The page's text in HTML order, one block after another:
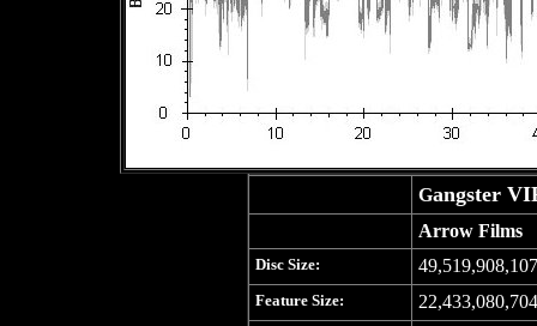
Gangster
Arrow Films
Disc Size:
Feature Size: